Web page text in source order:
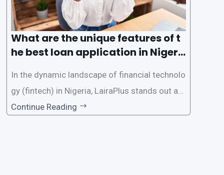
What are the unique features of t
he best loan application in Nigeri
In the dynamic landscape of financial technolo
gy (fintech) in Nigeria, LairaPlus stands out as
one of the premier loan apps, offering a range
Continue Reading